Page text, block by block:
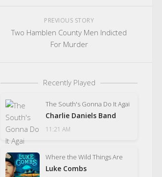
PREVIOUS STORY
Two Hamblen County Men Indicted
For Murder
Recently Played
The South's Gonna Do It Agai
Charlie Daniels Band
11:21 AM
Where the Wild Things Are
Luke Combs